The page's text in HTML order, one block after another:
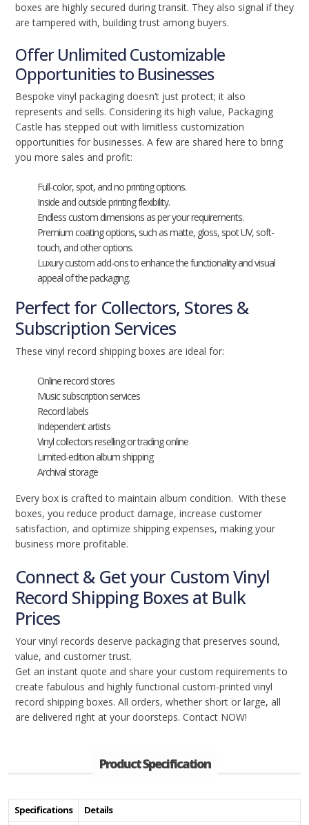
boxes are highly secured during transit. They also signal if they
are tampered with, building trust among buyers.
Offer Unlimited Customizable
Opportunities to Businesses
Bespoke vinyl packaging doesn’t just protect; it also
represents and sells. Considering its high value, Packaging
Castle has stepped out with limitless customization
opportunities for businesses. A few are shared here to bring
you more sales and profit:
Full-color, spot, and no printing options.
Inside and outside printing flexibility.
Endless custom dimensions as per your requirements.
Premium coating options, such as matte, gloss, spot UV, soft-
touch, and other options.
Luxury custom add-ons to enhance the functionality and visual
appeal of the packaging.
Perfect for Collectors, Stores &
Subscription Services
These vinyl record shipping boxes are ideal for:
Online record stores
Music subscription services
Record labels
Independent artists
Vinyl collectors reselling or trading online
Limited-edition album shipping
Archival storage
Every box is crafted to maintain album condition. With these
boxes, you reduce product damage, increase customer
satisfaction, and optimize shipping expenses, making your
business more profitable.
Connect & Get your Custom Vinyl
Record Shipping Boxes at Bulk
Prices
Your vinyl records deserve packaging that preserves sound,
value, and customer trust.
Get an instant quote and share your custom requirements to
create fabulous and highly functional custom-printed vinyl
record shipping boxes. All orders, whether short or large, all
are delivered right at your doorsteps. Contact NOW!
Product Specification
Specifications
Details